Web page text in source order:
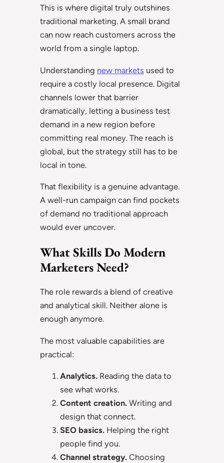
This is where digital truly outshines
traditional marketing. A small brand
can now reach customers across the
world from a single laptop.
Understanding new markets used to
require a costly local presence. Digital
channels lower that barrier
dramatically, letting a business test
demand in a new region before
committing real money. The reach is
global, but the strategy still has to be
local in tone.
That flexibility is a genuine advantage.
A well-run campaign can find pockets
of demand no traditional approach
would ever uncover.
What Skills Do Modern
Marketers Need?
The role rewards a blend of creative
and analytical skill. Neither alone is
enough anymore.
The most valuable capabilities are
practical:
Analytics. Reading the data to
see what works.
Content creation. Writing and
design that connect.
SEO basics. Helping the right
people find you.
Channel strategy. Choosing